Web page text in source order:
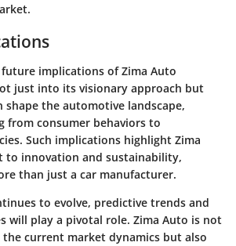
implications of Zima Auto
just into its visionary approach but
the automotive landscape,
from consumer behaviors to
Such implications highlight Zima
to innovation and sustainability,
than just a car manufacturer.
to evolve, predictive trends and
will play a pivotal role. Zima Auto is not
current market dynamics but also